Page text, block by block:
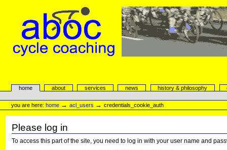
navigation
aboc Cycle Coaching
Sectionshome about services news history & philosophy
Personal
tools
you are here: home →acl_users →credentials_cookie_auth
Please log in
To access this part of the site, you need to log in with your user name and